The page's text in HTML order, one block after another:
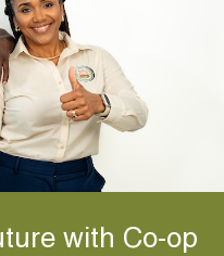
with Co-op